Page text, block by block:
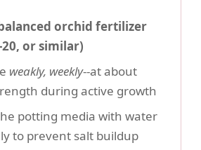
orchid fertilizer
20, or similar)
weakly, weekly--at about
during active growth
potting media with water
to prevent salt buildup